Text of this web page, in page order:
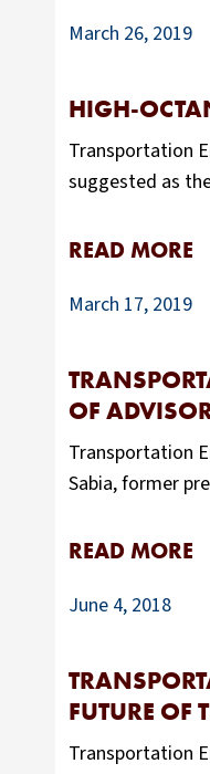
March 26, 2019
HIGH-
Transportation
suggested as
READ MORE
March 17, 2019
OF
Transportation
Sabia, former
READ MORE
June 4, 2018
FUTURE OF
Transportation